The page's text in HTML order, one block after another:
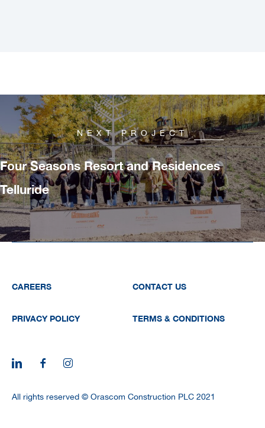
NEXT PROJECT
Four Seasons Resort and Residences
Telluride
CAREERS CONTACT US
PRIVACY POLICY TERMS & CONDITIONS
All rights reserved © Orascom Construction PLC 2021